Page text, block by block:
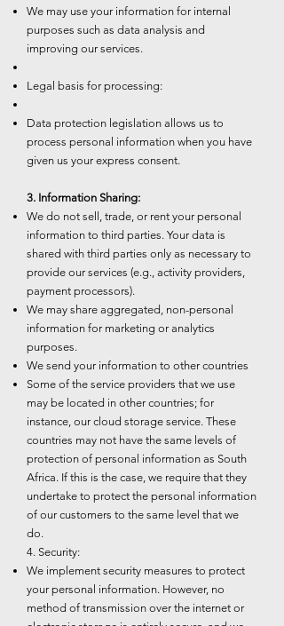
We may use your information for internal
purposes such as data analysis and
improving our services.
Legal basis for processing:
Data protection legislation allows us to
process personal information when you have
given us your express consent.
3. Information Sharing:
We do not sell, trade, or rent your personal
information to third parties. Your data is
shared with third parties only as necessary to
provide our services (e.g., activity providers,
payment processors).
We may share aggregated, non-personal
information for marketing or analytics
purposes.
We send your information to other countries
Some of the service providers that we use
may be located in other countries; for
instance, our cloud storage service. These
countries may not have the same levels of
protection of personal information as South
Africa. If this is the case, we require that they
undertake to protect the personal information
of our customers to the same level that we
do.
4. Security:
We implement security measures to protect
your personal information. However, no
method of transmission over the internet or